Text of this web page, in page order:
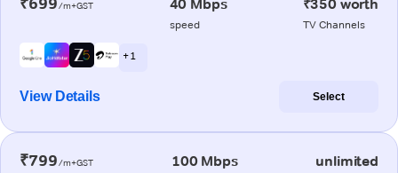
/m+GST 40 Mbps
speed
₹350 worth
TV Channels
+ 1
View Details Select
₹799/m+GST 100 Mbps unlimited